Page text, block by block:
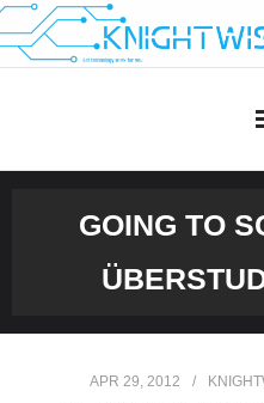
Skip
to
GOING TO
APR 29, 2012